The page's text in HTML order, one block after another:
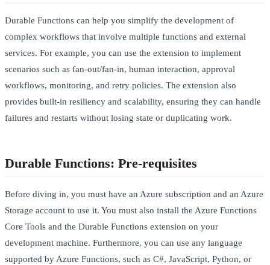
Durable Functions can help you simplify the development of
complex workflows that involve multiple functions and external
services. For example, you can use the extension to implement
scenarios such as fan-out/fan-in, human interaction, approval
workflows, monitoring, and retry policies. The extension also
provides built-in resiliency and scalability, ensuring they can handle
failures and restarts without losing state or duplicating work.
Durable Functions: Pre-requisites
Before diving in, you must have an Azure subscription and an Azure
Storage account to use it. You must also install the Azure Functions
Core Tools and the Durable Functions extension on your
development machine. Furthermore, you can use any language
supported by Azure Functions, such as C#, JavaScript, Python, or